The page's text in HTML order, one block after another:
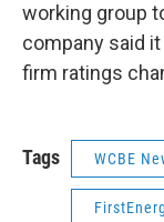
working group
company said
firm ratings
Tags WCBE